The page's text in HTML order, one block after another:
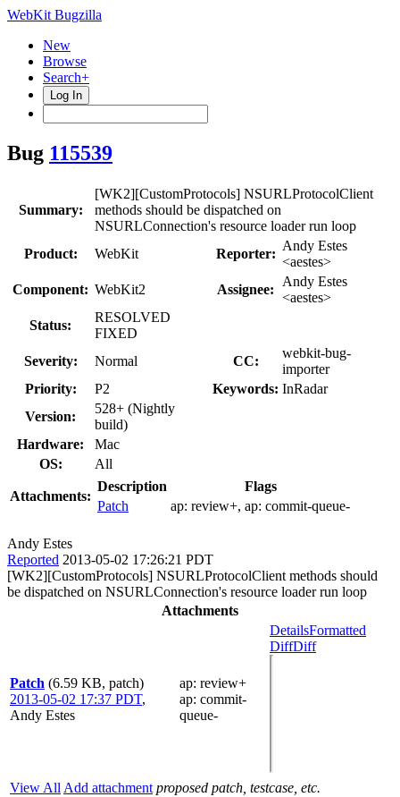
WebKit Bugzilla
New
Browse
Search+
Log In
Bug 115539
Summary:
[WK2][CustomProtocols] NSURLProtocolClient
methods should be dispatched on
NSURLConnection's resource loader run loop
Product:
WebKit Reporter:
Andy Estes
<aestes>
Component: WebKit2 Assignee:
Andy Estes
<aestes>
Status:
RESOLVED
FIXED
Severity:
Normal CC:
webkit-bug-
importer
Priority:
P2 Keywords: InRadar
Version:
528+ (Nightly
build)
Hardware:
Mac
OS:
All
Attachments:
Description
Flags
Patch
ap: review+, ap: commit-queue-
Andy Estes
Reported 2013-05-02 17:26:21 PDT
[WK2][CustomProtocols] NSURLProtocolClient methods should
be dispatched on NSURLConnection's resource loader run loop
Attachments
Patch (6.59 KB, patch)
2013-05-02 17:37 PDT,
Andy Estes
ap: review+
ap: commit-
queue-
DetailsFormatted
DiffDiff
View All Add attachment proposed patch, testcase, etc.